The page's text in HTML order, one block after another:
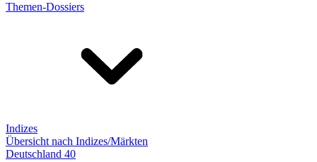
Themen-Dossiers
Indizes
Übersicht nach Indizes/Märkten
Deutschland 40